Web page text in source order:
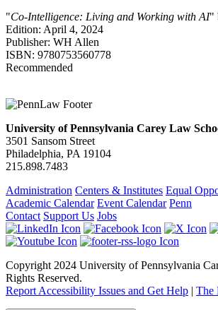
"Co-Intelligence: Living and Working with AI"
Edition: April 4, 2024
Publisher: WH Allen
ISBN: 9780753560778
Recommended
University of Pennsylvania Carey Law
3501 Sansom Street
Philadelphia, PA 19104
215.898.7483
Administration Centers & Institutes Equal
Academic Calendar Event Calendar Penn
Contact Support Us Jobs
Copyright 2024 University of Pennsylvania
Rights Reserved.
Report Accessibility Issues and Get Help | The